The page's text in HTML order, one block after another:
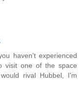
haven't experienced
visit one of the space
rival Hubbel, I'm